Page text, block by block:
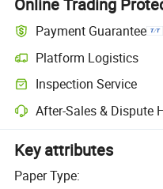
Online Trading
Payment Guarantee
Platform Logistics
Inspection Service
After-Sales & Dispute
Key attributes
Paper Type: